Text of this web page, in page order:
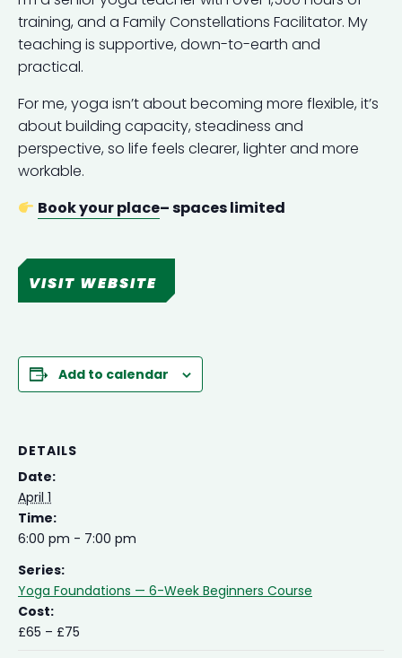
training, and a Family Constellations Facilitator. My
teaching is supportive, down-to-earth and
practical.
For me, yoga isn’t about becoming more flexible, it’s
about building capacity, steadiness and
perspective, so life feels clearer, lighter and more
workable.
Book your place– spaces limited
VISIT WEBSITE
Add to calendar
DETAILS
Date:
April 1
Time:
6:00 pm - 7:00 pm
Series:
Yoga Foundations — 6-Week Beginners Course
Cost:
£65 – £75